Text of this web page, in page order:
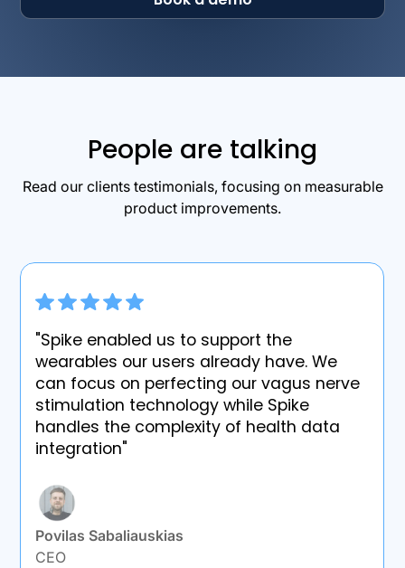
People are talking
Read our clients testimonials, focusing on measurable
product improvements.
"Spike enabled us to support the
wearables our users already have. We
can focus on perfecting our vagus nerve
stimulation technology while Spike
handles the complexity of health data
integration"
Povilas Sabaliauskias
CEO